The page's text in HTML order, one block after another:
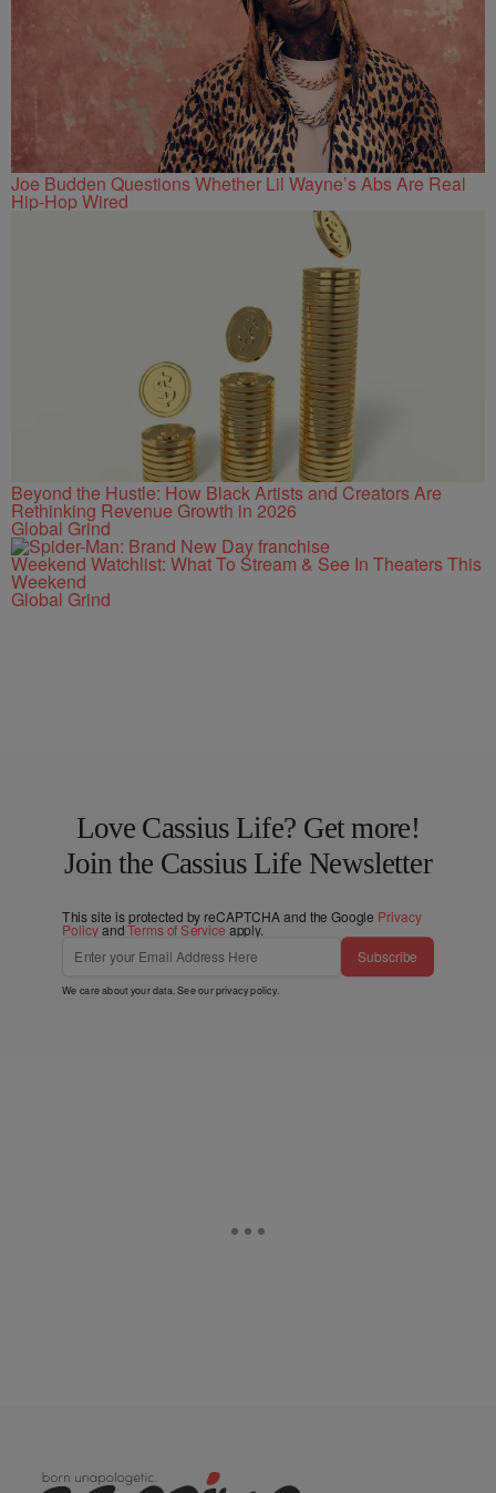
Joe Budden Questions Whether Lil Wayne’s Abs Are Real
Hip-Hop Wired
Beyond the Hustle: How Black Artists and Creators Are
Rethinking Revenue Growth in 2026
Global Grind
Weekend Watchlist: What To Stream & See In Theaters This
Weekend
Global Grind
Love Cassius Life? Get more!
Join the Cassius Life Newsletter
This site is protected by reCAPTCHA and the Google Privacy
PolicyandTerms of Service apply.
Subscribe
We care about your data. See ourprivacy policy.